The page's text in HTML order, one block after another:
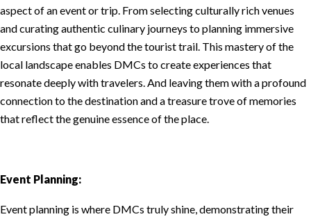
aspect of an event or trip. From selecting culturally rich venues
and curating authentic culinary journeys to planning immersive
excursions that go beyond the tourist trail. This mastery of the
local landscape enables DMCs to create experiences that
resonate deeply with travelers. And leaving them with a profound
connection to the destination and a treasure trove of memories
that reflect the genuine essence of the place.
Event Planning:
Event planning is where DMCs truly shine, demonstrating their